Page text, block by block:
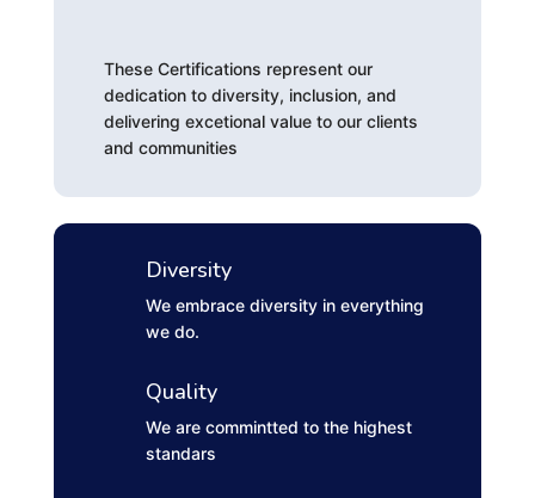
These Certifications represent our
dedication to diversity, inclusion, and
delivering excetional value to our clients
and communities
Diversity
We embrace diversity in everything
we do.
Quality
We are commintted to the highest
standars